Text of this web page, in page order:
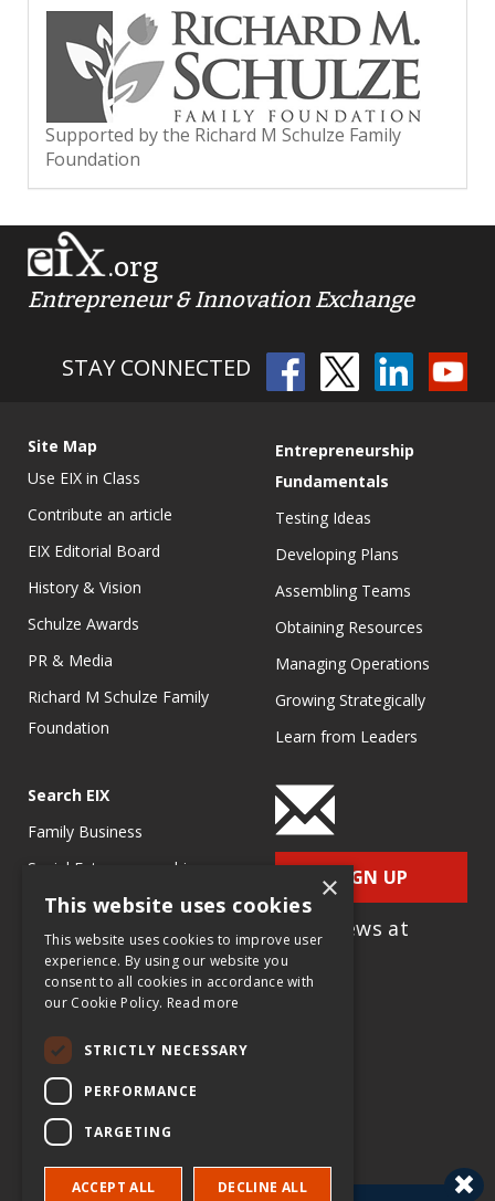
Supported by the Richard M Schulze Family
Foundation
.org
Entrepreneur & Innovation Exchange
STAY CONNECTED
Site Map
Use EIX in Class
Contribute an article
EIX Editorial Board
History & Vision
Schulze Awards
PR & Media
Richard M Schulze Family
Foundation
Entrepreneurship
Fundamentals
Testing Ideas
Developing Plans
Assembling Teams
Obtaining Resources
Managing Operations
Growing Strategically
Learn from Leaders
Search EIX
Family Business
Social Entrepreneurship
Entrepreneurship
Ecosystems
Entrepreneurship Research
Entrepreneurship Teaching
Exercises
Entrepreneurship Case
Studies
Entrepreneurship
Commentaries
SIGN UP
for e-News at
EIX.org
×
This website uses cookies
This website uses cookies to improve user
experience. By using our website you
consent to all cookies in accordance with
our Cookie Policy. Read more
STRICTLY NECESSARY
PERFORMANCE
TARGETING
ACCEPT ALL DECLINE ALL